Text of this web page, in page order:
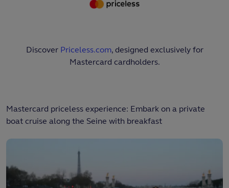
Discover Priceless.com, designed exclusively for
Mastercard cardholders.
Mastercard priceless experience: Embark on a private
boat cruise along the Seine with breakfast